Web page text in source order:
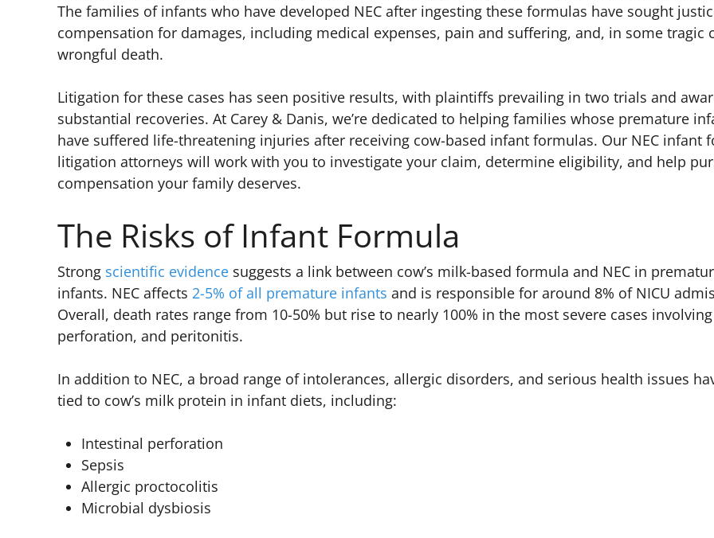
The families of infants who have developed NEC after ingesting these formulas have sought
compensation for damages, including medical expenses, pain and suffering, and, in some tragic
wrongful death.
Litigation for these cases has seen positive results, with plaintiffs prevailing in two trials and
substantial recoveries. At Carey & Danis, we’re dedicated to helping families whose premature
have suffered life-threatening injuries after receiving cow-based infant formulas. Our NEC infant
litigation attorneys will work with you to investigate your claim, determine eligibility, and help
compensation your family deserves.
The Risks of Infant Formula
Strong scientific evidencesuggests a link between cow’s milk-based formula and NEC in
infants. NEC affects 2-5% of all premature infants and is responsible for around 8% of NICU
Overall, death rates range from 10-50% but rise to nearly 100% in the most severe cases
perforation, and peritonitis.
In addition to NEC, a broad range of intolerances, allergic disorders, and serious health issues
tied to cow’s milk protein in infant diets, including:
Intestinal perforation
Sepsis
Allergic proctocolitis
Microbial dysbiosis